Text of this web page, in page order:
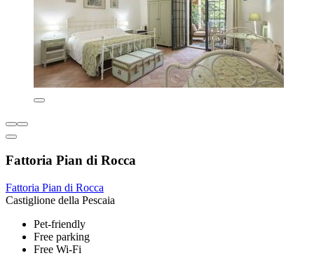
Fattoria Pian di Rocca
Fattoria Pian di Rocca
Castiglione della Pescaia
Pet-friendly
Free parking
Free Wi-Fi